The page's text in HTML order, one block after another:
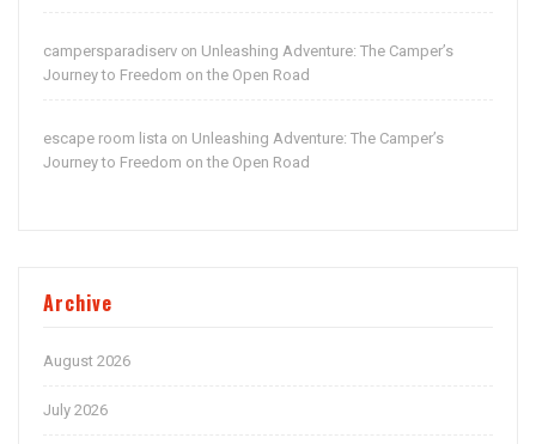
campersparadiserv on Unleashing Adventure: The Camper’s
Journey to Freedom on the Open Road
escape room lista on Unleashing Adventure: The Camper’s
Journey to Freedom on the Open Road
Archive
August 2026
July 2026